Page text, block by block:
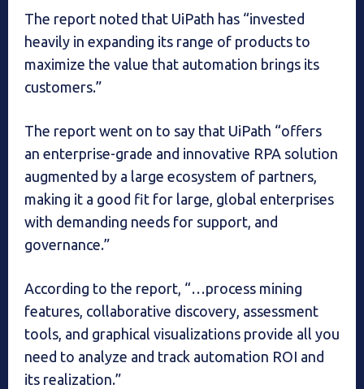
The report noted that UiPath has “invested
heavily in expanding its range of products to
maximize the value that automation brings its
customers.”
The report went on to say that UiPath “offers
an enterprise-grade and innovative RPA solution
augmented by a large ecosystem of partners,
making it a good fit for large, global enterprises
with demanding needs for support, and
governance.”
According to the report, “…process mining
features, collaborative discovery, assessment
tools, and graphical visualizations provide all you
need to analyze and track automation ROI and
its realization.”